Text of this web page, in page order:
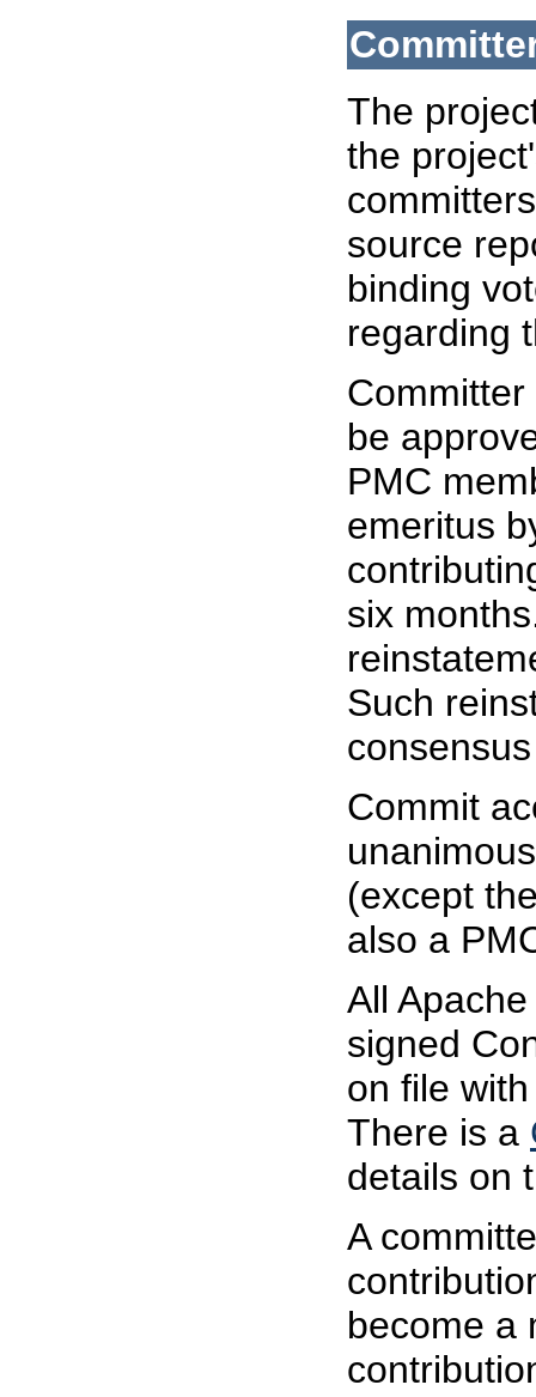
The
the
source
binding
regarding
be
PMC
emeritus
six
Such
Commit
(except
also a
All
signed
on file
There is a
details on
A
become a